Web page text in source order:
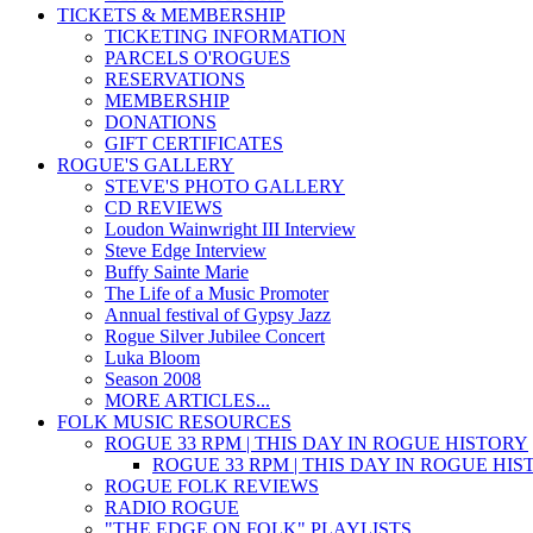
TICKETS & MEMBERSHIP
TICKETING INFORMATION
PARCELS O'ROGUES
RESERVATIONS
MEMBERSHIP
DONATIONS
GIFT CERTIFICATES
ROGUE'S GALLERY
STEVE'S PHOTO GALLERY
CD REVIEWS
Loudon Wainwright III Interview
Steve Edge Interview
Buffy Sainte Marie
The Life of a Music Promoter
Annual festival of Gypsy Jazz
Rogue Silver Jubilee Concert
Luka Bloom
Season 2008
MORE ARTICLES...
FOLK MUSIC RESOURCES
ROGUE 33 RPM | THIS DAY IN ROGUE HISTORY
ROGUE 33 RPM | THIS DAY IN ROGUE
ROGUE FOLK REVIEWS
RADIO ROGUE
"THE EDGE ON FOLK" PLAYLISTS